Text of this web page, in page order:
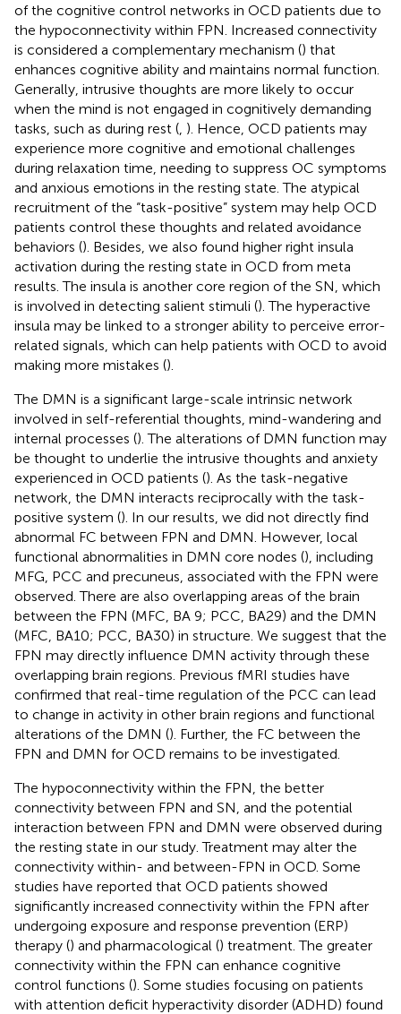
of the cognitive control networks in OCD patients due to
the hypoconnectivity within FPN. Increased connectivity
is considered a complementary mechanism () that
enhances cognitive ability and maintains normal function.
Generally, intrusive thoughts are more likely to occur
when the mind is not engaged in cognitively demanding
tasks, such as during rest ( ). Hence, OCD patients may
experience more cognitive and emotional challenges
during relaxation time, needing to suppress OC symptoms
and anxious emotions in the resting state. The atypical
recruitment of the “task-positive” system may help OCD
patients control these thoughts and related avoidance
behaviors (). Besides, we also found higher right insula
activation during the resting state in OCD from meta
results. The insula is another core region of the SN, which
is involved in detecting salient stimuli (). The hyperactive
insula may be linked to a stronger ability to perceive error-
related signals, which can help patients with OCD to avoid
making more mistakes ().
The DMN is a significant large-scale intrinsic network
involved in self-referential thoughts, mind-wandering and
internal processes (). The alterations of DMN function may
be thought to underlie the intrusive thoughts and anxiety
experienced in OCD patients (). As the task-negative
network, the DMN interacts reciprocally with the task-
positive system (). In our results, we did not directly find
abnormal FC between FPN and DMN. However, local
functional abnormalities in DMN core nodes (), including
MFG, PCC and precuneus, associated with the FPN were
observed. There are also overlapping areas of the brain
between the FPN (MFC, BA 9; PCC, BA29) and the DMN
(MFC, BA10; PCC, BA30) in structure. We suggest that the
FPN may directly influence DMN activity through these
overlapping brain regions. Previous fMRI studies have
confirmed that real-time regulation of the PCC can lead
to change in activity in other brain regions and functional
alterations of the DMN (). Further, the FC between the
FPN and DMN for OCD remains to be investigated.
The hypoconnectivity within the FPN, the better
connectivity between FPN and SN, and the potential
interaction between FPN and DMN were observed during
the resting state in our study. Treatment may alter the
connectivity within- and between-FPN in OCD. Some
studies have reported that OCD patients showed
significantly increased connectivity within the FPN after
undergoing exposure and response prevention (ERP)
therapy () and pharmacological () treatment. The greater
connectivity within the FPN can enhance cognitive
control functions (). Some studies focusing on patients
with attention deficit hyperactivity disorder (ADHD) found